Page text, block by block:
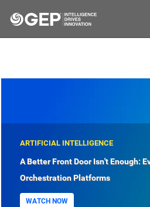
ARTIFICIAL INTELLIGENCE
A Better Front Door Isn't Enough:
Orchestration Platforms
WATCH NOW